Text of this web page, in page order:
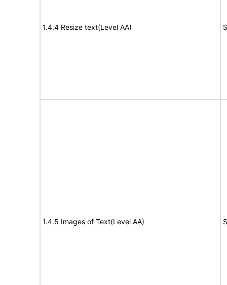
1.4.4 Resize text(Level AA)
1.4.5 Images of Text(Level AA)